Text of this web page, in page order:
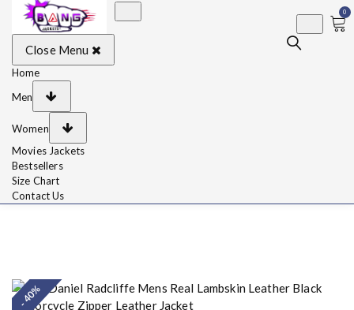
BangJackets
Leather Jackets, Coat,
Movie Jackets, Trench
Coat for Men and for
Women
0
Close Menu
Home
Men
Women
Movies Jackets
Bestsellers
Size Chart
Contact Us
- 40%